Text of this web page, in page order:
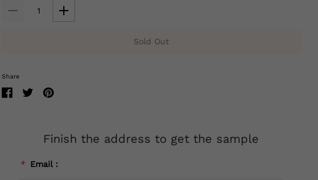
Sold Out
Share
Finish the address to get the sample
* Email：